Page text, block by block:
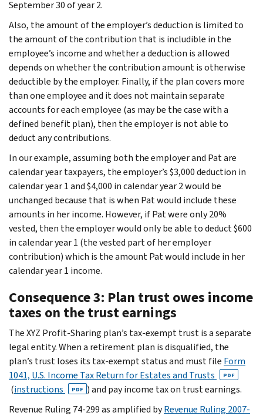
September 30 of year 2.
Also, the amount of the employer’s deduction is limited to
the amount of the contribution that is includible in the
employee’s income and whether a deduction is allowed
depends on whether the contribution amount is otherwise
deductible by the employer. Finally, if the plan covers more
than one employee and it does not maintain separate
accounts for each employee (as may be the case with a
defined benefit plan), then the employer is not able to
deduct any contributions.
In our example, assuming both the employer and Pat are
calendar year taxpayers, the employer’s $3,000 deduction in
calendar year 1 and $4,000 in calendar year 2 would be
unchanged because that is when Pat would include these
amounts in her income. However, if Pat were only 20%
vested, then the employer would only be able to deduct $600
in calendar year 1 (the vested part of her employer
contribution) which is the amount Pat would include in her
calendar year 1 income.
Consequence 3: Plan trust owes income
taxes on the trust earnings
The XYZ Profit-Sharing plan’s tax-exempt trust is a separate
legal entity. When a retirement plan is disqualified, the
plan’s trust loses its tax-exempt status and must file Form
1041, U.S. Income Tax Return for Estates and Trusts
PDF
(instructions PDF ) and pay income tax on trust earnings.
Revenue Ruling 74-299 as amplified byRevenue Ruling 2007-